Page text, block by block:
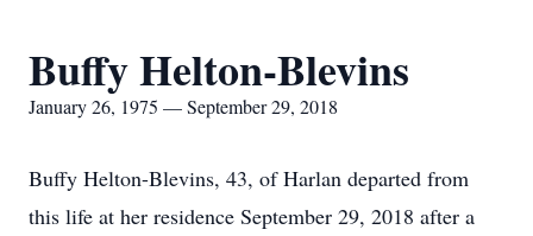
Buffy Helton-Blevins
January 26, 1975 — September 29, 2018
Buffy Helton-Blevins, 43, of Harlan departed from
this life at her residence September 29, 2018 after a